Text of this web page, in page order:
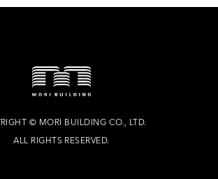
© MORI BUILDING CO., LTD.
ALL RIGHTS RESERVED.